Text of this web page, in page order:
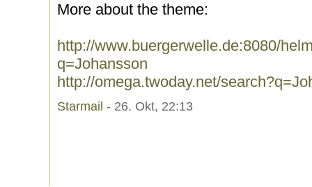
More about the theme:
http://www.buergerwelle.de:8080/
q=Johansson
http://omega.twoday.net/
Starmail - 26. Okt, 22:13